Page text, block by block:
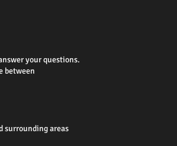
your questions.
between
surrounding areas